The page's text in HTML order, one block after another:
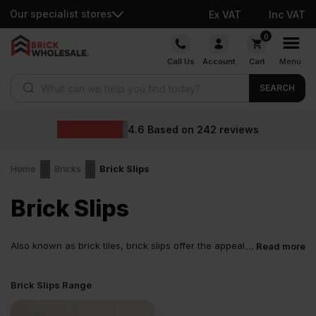
Our specialist stores Ex VAT Inc VAT
Skip
Call Us Account
0
Cart Menu
SEARCH
4.6 Based on 242 reviews
Home Bricks Brick Slips
Brick Slips
Also known as brick tiles, brick slips offer the appeal
Slips cut from real bricks retain their natural colour, with their
... Read more
Brick Slips Range